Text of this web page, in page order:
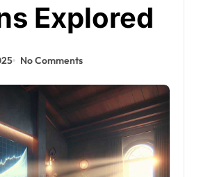
Explored
No Comments